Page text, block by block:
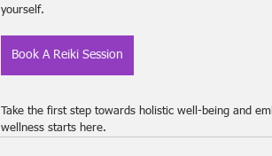
yourself.
Book A Reiki Session
Take the first step towards holistic well-being and
wellness starts here.